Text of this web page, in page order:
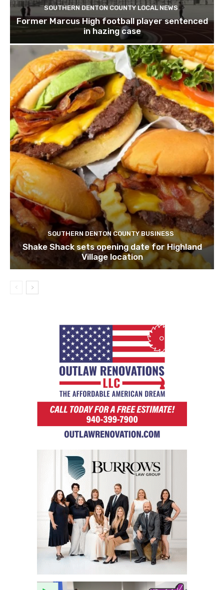
SOUTHERN DENTON COUNTY LOCAL NEWS
Former Marcus High football player sentenced
in hazing case
SOUTHERN DENTON COUNTY BUSINESS
Shake Shack sets opening date for Highland
Village location